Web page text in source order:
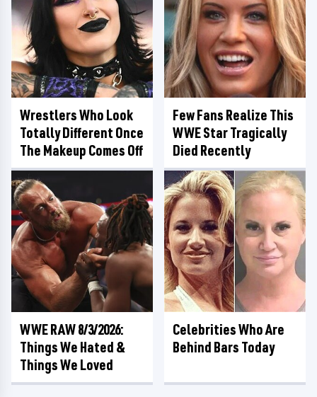
Wrestlers Who Look
Totally Different Once
The Makeup Comes Off
Few Fans Realize This
WWE Star Tragically
Died Recently
WWE RAW 8/3/2026:
Things We Hated &
Things We Loved
Celebrities Who Are
Behind Bars Today